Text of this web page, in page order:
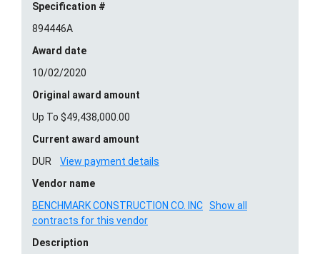
Specification #
894446A
Award date
10/02/2020
Original award amount
Up To $49,438,000.00
Current award amount
DUR
View payment details
Vendor name
BENCHMARK CONSTRUCTION CO. INC Show all
contracts for this vendor
Description